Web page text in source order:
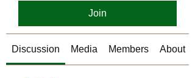
Join
Discussion Media Members About